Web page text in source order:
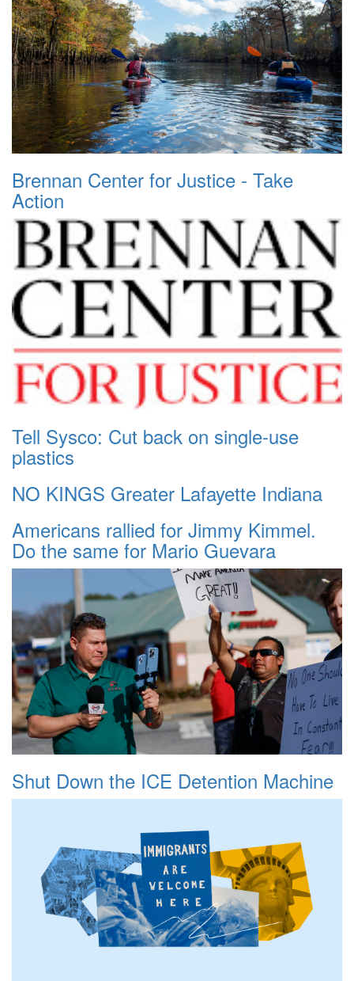
Brennan Center for Justice - Take
Action
Tell Sysco: Cut back on single-use
plastics
NO KINGS Greater Lafayette Indiana
Americans rallied for Jimmy Kimmel.
Do the same for Mario Guevara
Shut Down the ICE Detention Machine